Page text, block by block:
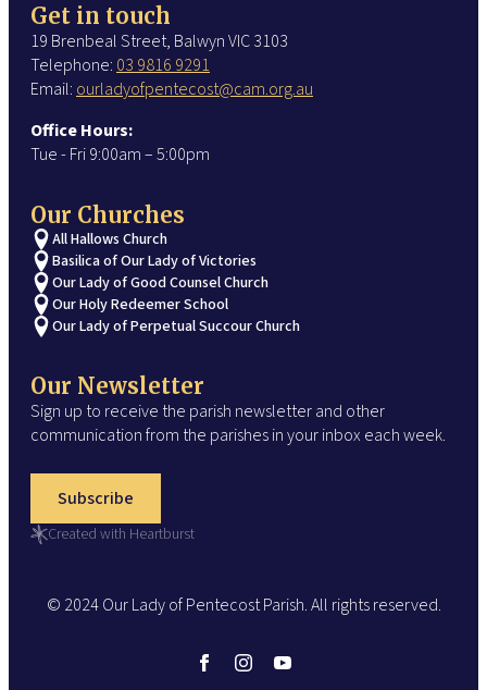
Get in touch
19 Brenbeal Street, Balwyn VIC 3103
Telephone: 03 9816 9291
Email: ourladyofpentecost@cam.org.au
Office Hours:
Tue - Fri 9:00am – 5:00pm
Our Churches
All Hallows Church
Basilica of Our Lady of Victories
Our Lady of Good Counsel Church
Our Holy Redeemer School
Our Lady of Perpetual Succour Church
Our Newsletter
Sign up to receive the parish newsletter and other
communication from the parishes in your inbox each week.
Subscribe
Created with Heartburst
© 2024 Our Lady of Pentecost Parish. All rights reserved.